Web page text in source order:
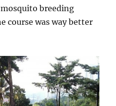
breeding
course was way better